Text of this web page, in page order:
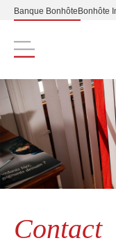
Banque Bonhôte Bonhôte
Contact